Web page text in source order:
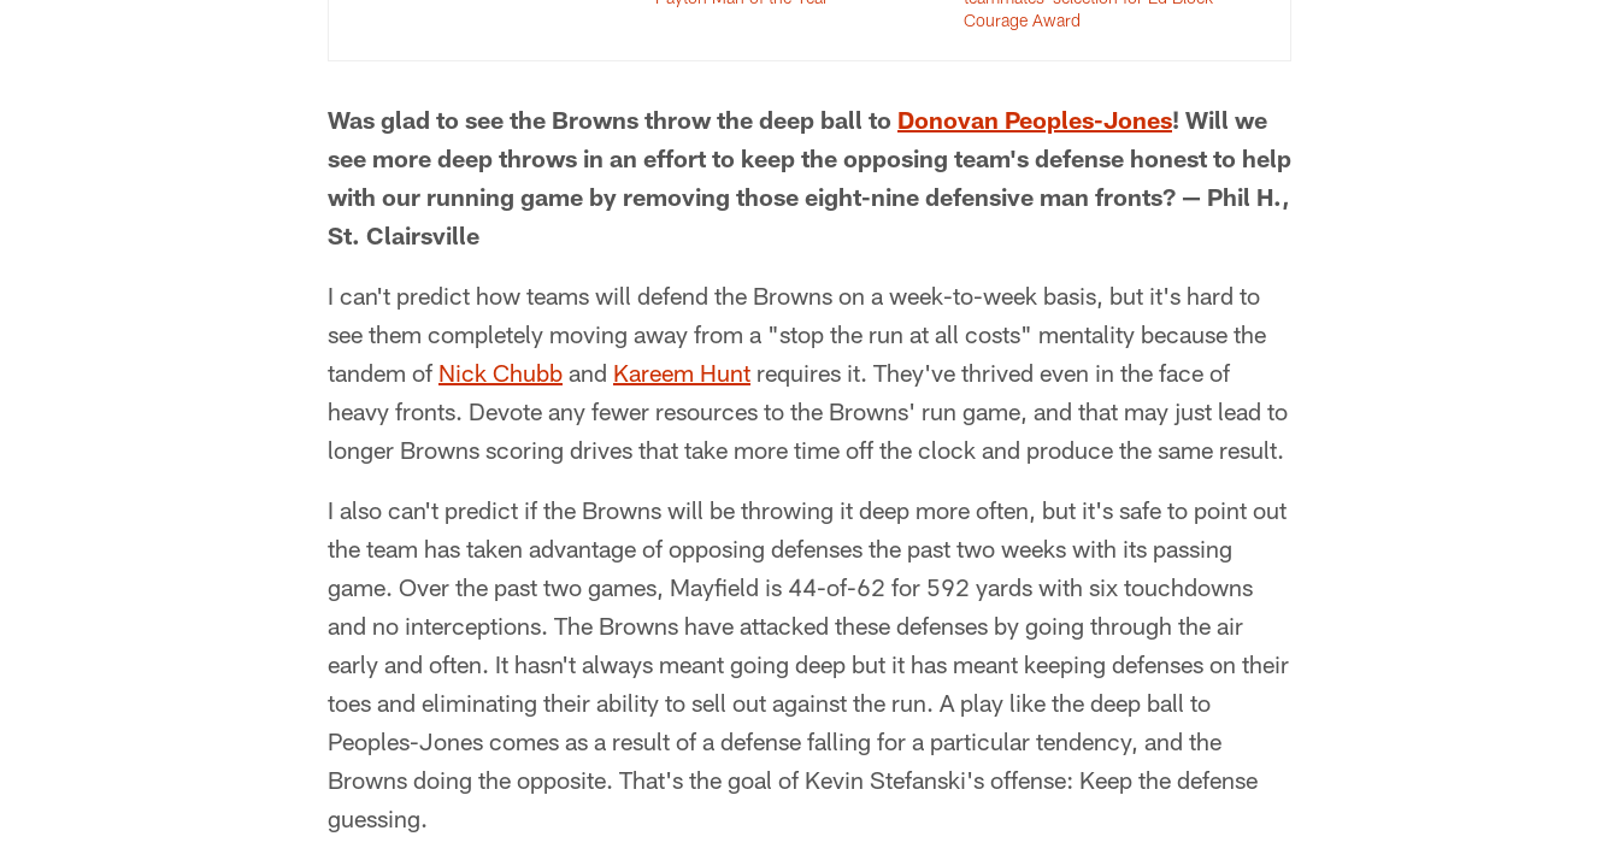
Courage Award
Was glad to see the Browns throw the deep ball to Donovan Peoples-Jones! Will we
see more deep throws in an effort to keep the opposing team's defense honest to help
with our running game by removing those eight-nine defensive man fronts? — Phil H.,
St. Clairsville
I can't predict how teams will defend the Browns on a week-to-week basis, but it's hard to
see them completely moving away from a "stop the run at all costs" mentality because the
tandem of Nick Chubb and Kareem Hunt requires it. They've thrived even in the face of
heavy fronts. Devote any fewer resources to the Browns' run game, and that may just lead to
longer Browns scoring drives that take more time off the clock and produce the same result.
I also can't predict if the Browns will be throwing it deep more often, but it's safe to point out
the team has taken advantage of opposing defenses the past two weeks with its passing
game. Over the past two games, Mayfield is 44-of-62 for 592 yards with six touchdowns
and no interceptions. The Browns have attacked these defenses by going through the air
early and often. It hasn't always meant going deep but it has meant keeping defenses on their
toes and eliminating their ability to sell out against the run. A play like the deep ball to
Peoples-Jones comes as a result of a defense falling for a particular tendency, and the
Browns doing the opposite. That's the goal of Kevin Stefanski's offense: Keep the defense
guessing.